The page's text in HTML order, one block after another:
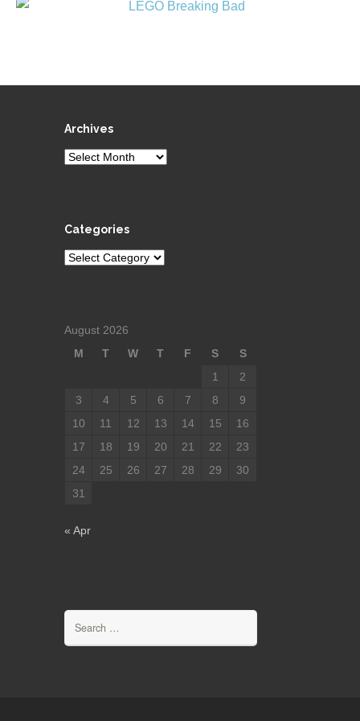
Archives
Archives
Categories
Categories
August 2026
M
T W T F S
S
1
2
3
4 5 6 7 8
9
10
11 12 13 14 15
16
17
18 19 20 21 22
23
24
25 26 27 28 29
30
31
« Apr